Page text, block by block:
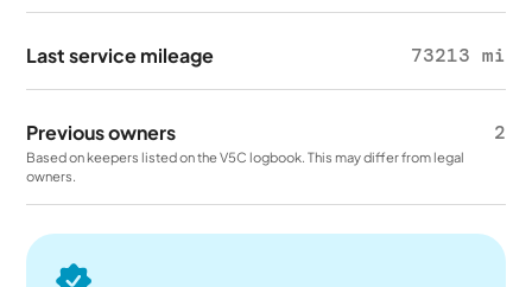
Last service mileage 73213 mi
Previous owners 2
Based on keepers listed on the V5C logbook. This may differ from legal
owners.